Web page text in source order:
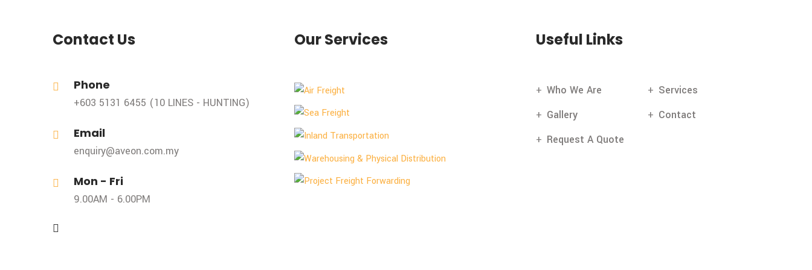
Contact Us
Phone
+603 5131 6455 (10 LINES - HUNTING)
Email
enquiry@aveon.com.my
Mon - Fri
9.00AM - 6.00PM
Our Services Useful Links
Who We Are
Services
Gallery
Contact
Request A Quote